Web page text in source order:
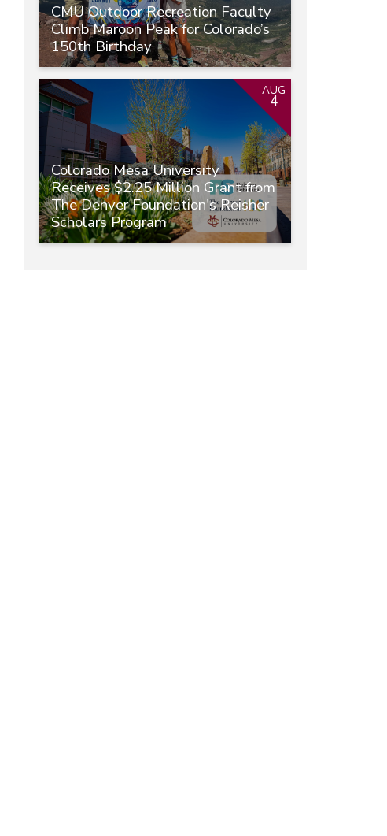
CMU Outdoor Recreation Faculty
Climb Maroon Peak for Colorado’s
150th Birthday
Colorado Mesa University
Receives $2.25 Million Grant from
The Denver Foundation's Reisher
Scholars Program
AUG
4